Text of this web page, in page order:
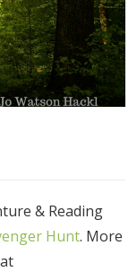
& Reading
Hunt. More